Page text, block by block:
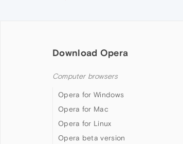
Download Opera
Computer browsers
Opera for Windows
Opera for Mac
Opera for Linux
Opera beta version